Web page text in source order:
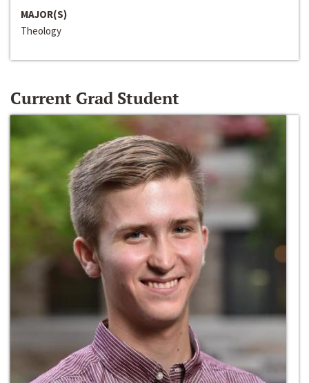
MAJOR(S)
Theology
Current Grad Student